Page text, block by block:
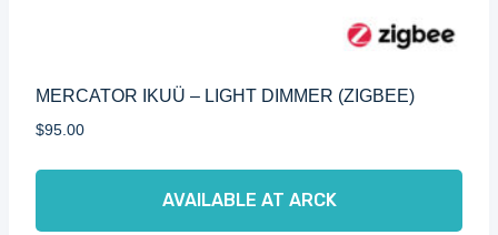
MERCATOR IKUÜ – LIGHT DIMMER (ZIGBEE)
$95.00
AVAILABLE AT ARCK